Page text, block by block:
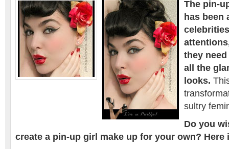
The pin-
has been
they
all the
looks.
sultry
Do you
create a pin-up girl make up for your own? Here